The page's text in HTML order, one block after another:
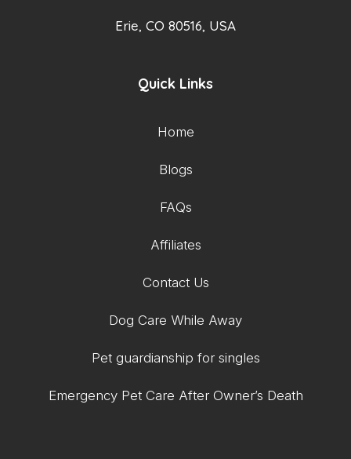
Erie, CO 80516, USA
Quick Links
Home
Blogs
FAQs
Affiliates
Contact Us
Dog Care While Away
Pet guardianship for singles
Emergency Pet Care After Owner’s Death